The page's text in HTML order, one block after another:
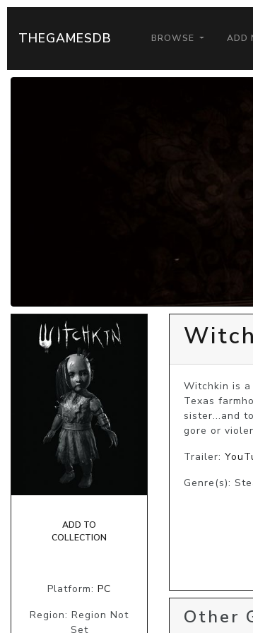
THEGAMESDB BROWSE ADD
ADD TO
COLLECTION
Platform: PC
Region: Region Not
Set
Witchkin is
Texas
sister...and
gore or
Trailer:
Genre(s):
Other